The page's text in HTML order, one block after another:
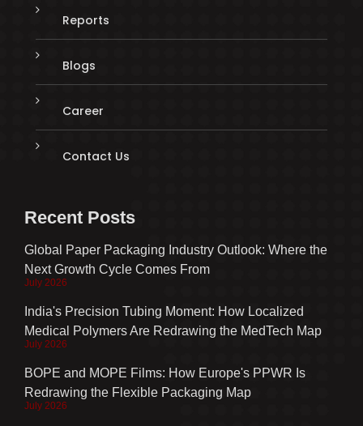
Reports
Blogs
Career
Contact Us
Recent Posts
Global Paper Packaging Industry Outlook: Where the
Next Growth Cycle Comes From
July 2026
India's Precision Tubing Moment: How Localized
Medical Polymers Are Redrawing the MedTech Map
July 2026
BOPE and MOPE Films: How Europe's PPWR Is
Redrawing the Flexible Packaging Map
July 2026